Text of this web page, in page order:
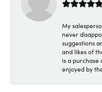
My
never
suggestions
and likes of
is a purchase
enjoyed by